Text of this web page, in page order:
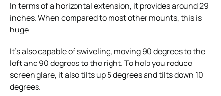
In terms of a horizontal extension, it provides around 29
inches. When compared to most other mounts, this is
huge.
It’s also capable of swiveling, moving 90 degrees to the
left and 90 degrees to the right. To help you reduce
screen glare, it also tilts up 5 degrees and tilts down 10
degrees.